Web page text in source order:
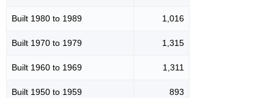
Built 1980 to 1989 1,016
Built 1970 to 1979 1,315
Built 1960 to 1969 1,311
Built 1950 to 1959 893